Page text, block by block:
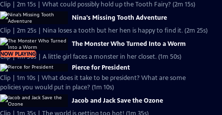
Clip | 2m 15s | What could possibly hold up the Tooth Fairy? (2m 15s)
Nina's Missing Tooth Adventure
Clip | 2m 25s | Nina loses a tooth but her hen is happy to find it. (2m 25s)
NOW PLAYING
The Monster Who Turned Into a Worm
Clip | 1m 50s | A little girl faces a monster in her closet. (1m 50s)
Pierce for President
Clip | 1m 10s | What does it take to be president? What are some
policies you would put in place? (1m 10s)
Jacob and Jack Save the Ozone